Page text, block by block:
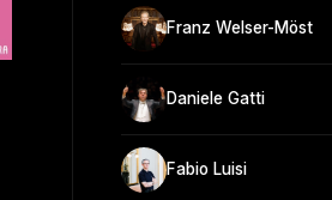
Franz Welser-Möst
Daniele Gatti
Fabio Luisi